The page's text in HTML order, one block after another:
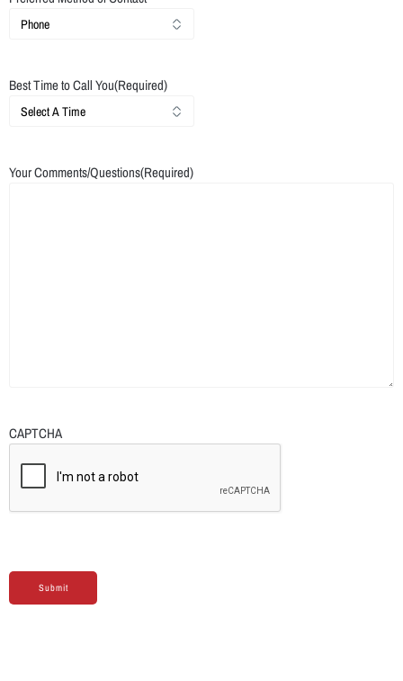
Best Time to Call You(Required)
Your Comments/Questions(Required)
CAPTCHA